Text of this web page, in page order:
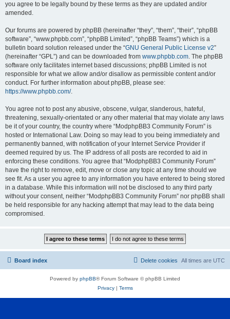
you agree to be legally bound by these terms as they are updated and/or
amended.
Our forums are powered by phpBB (hereinafter “they”, “them”, “their”, “phpBB
software”, “www.phpbb.com”, “phpBB Limited”, “phpBB Teams”) which is a
bulletin board solution released under the “GNU General Public License v2”
(hereinafter “GPL”) and can be downloaded from www.phpbb.com. The phpBB
software only facilitates internet based discussions; phpBB Limited is not
responsible for what we allow and/or disallow as permissible content and/or
conduct. For further information about phpBB, please see:
https://www.phpbb.com/.
You agree not to post any abusive, obscene, vulgar, slanderous, hateful,
threatening, sexually-orientated or any other material that may violate any laws
be it of your country, the country where “ModphpBB3 Community Forum” is
hosted or International Law. Doing so may lead to you being immediately and
permanently banned, with notification of your Internet Service Provider if
deemed required by us. The IP address of all posts are recorded to aid in
enforcing these conditions. You agree that “ModphpBB3 Community Forum”
have the right to remove, edit, move or close any topic at any time should we
see fit. As a user you agree to any information you have entered to being stored
in a database. While this information will not be disclosed to any third party
without your consent, neither “ModphpBB3 Community Forum” nor phpBB shall
be held responsible for any hacking attempt that may lead to the data being
compromised.
Board index All times are UTC
Delete cookies
Powered by phpBB® Forum Software © phpBB Limited
Privacy| Terms